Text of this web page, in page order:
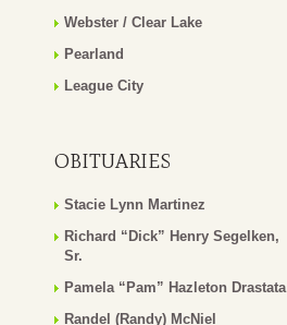
Webster / Clear Lake
Pearland
League City
OBITUARIES
Stacie Lynn Martinez
Richard “Dick” Henry Segelken,
Sr.
Pamela “Pam” Hazleton Drastata
Randel (Randy) McNiel